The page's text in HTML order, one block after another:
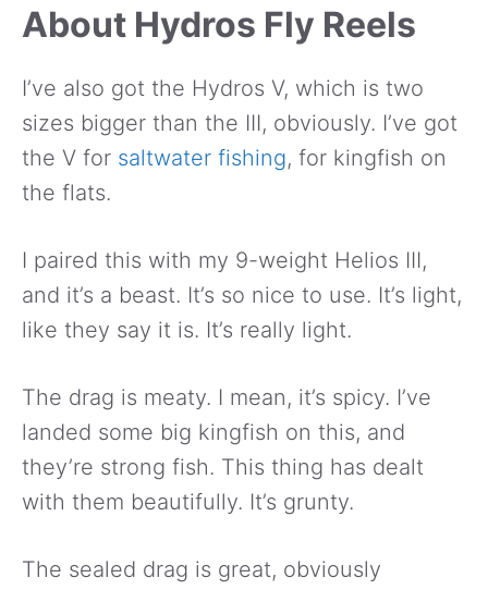
About Hydros Fly Reels
I’ve also got the Hydros V, which is two
sizes bigger than the III, obviously. I’ve got
the V for saltwater fishing, for kingfish on
the flats.
I paired this with my 9-weight Helios III,
and it’s a beast. It’s so nice to use. It’s light,
like they say it is. It’s really light.
The drag is meaty. I mean, it’s spicy. I’ve
landed some big kingfish on this, and
they’re strong fish. This thing has dealt
with them beautifully. It’s grunty.
The sealed drag is great, obviously